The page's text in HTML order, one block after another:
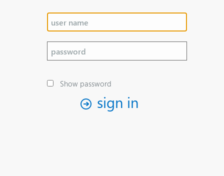
Show password
sign in